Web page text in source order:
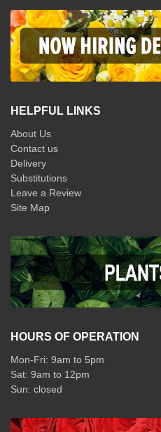
HELPFUL LINKS
About Us
Contact us
Delivery
Substitutions
Leave a Review
Site Map
HOURS OF OPERATION
Mon-Fri: 9am to 5pm
Sat: 9am to 12pm